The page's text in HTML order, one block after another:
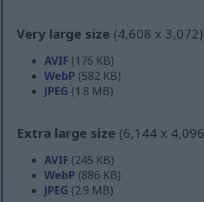
Very large size (4,608 x 3,072)
AVIF (176 KB)
WebP (582 KB)
JPEG (1.8 MB)
Extra large size (6,144 x
AVIF (245 KB)
WebP (886 KB)
JPEG (2.9 MB)